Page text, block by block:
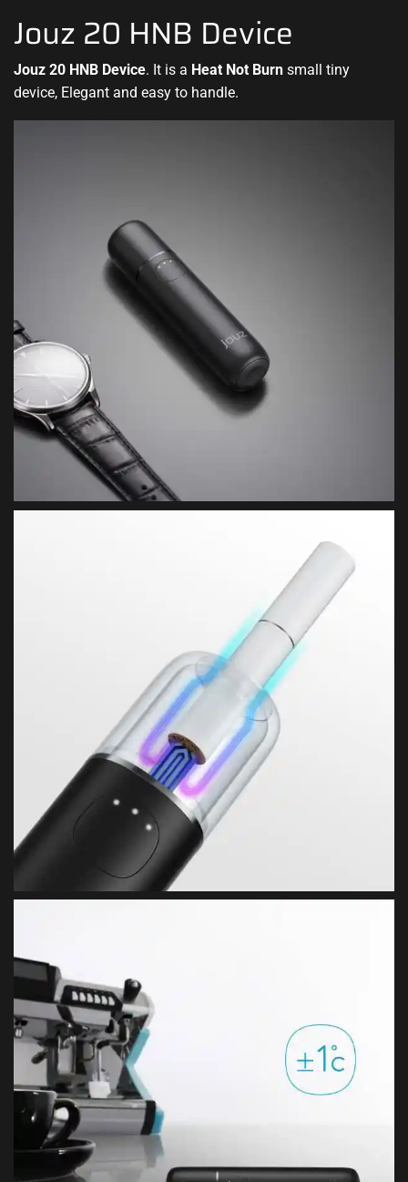
Jouz 20 HNB Device
Jouz 20 HNB Device. It is a Heat Not Burn small tiny
device, Elegant and easy to handle.